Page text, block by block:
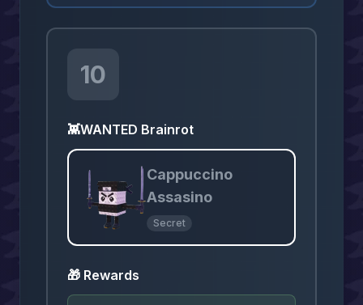
10
👾WANTED Brainrot
Cappuccino
Assasino
Secret
🎁 Rewards